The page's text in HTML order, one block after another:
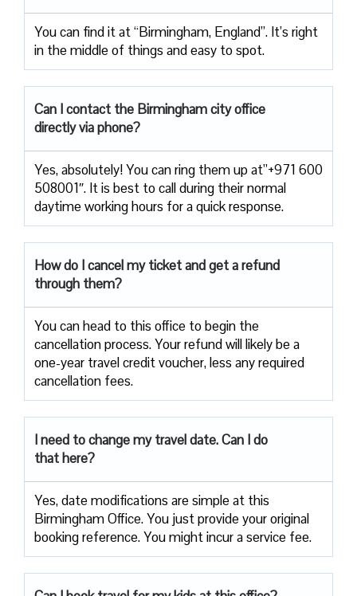
You can find it at “Birmingham, England”. It’s right
in the middle of things and easy to spot.
Can I contact the Birmingham city office
directly via phone?
Yes, absolutely! You can ring them up at”+971 600
508001″. It is best to call during their normal
daytime working hours for a quick response.
How do I cancel my ticket and get a refund
through them?
You can head to this office to begin the
cancellation process. Your refund will likely be a
one-year travel credit voucher, less any required
cancellation fees.
I need to change my travel date. Can I do
that here?
Yes, date modifications are simple at this
Birmingham Office. You just provide your original
booking reference. You might incur a service fee.